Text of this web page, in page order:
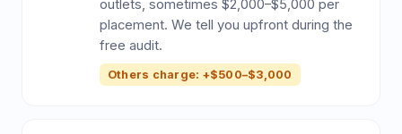
outlets, sometimes $2,000–$5,000 per
placement. We tell you upfront during the
free audit.
Others charge: +$500–$3,000